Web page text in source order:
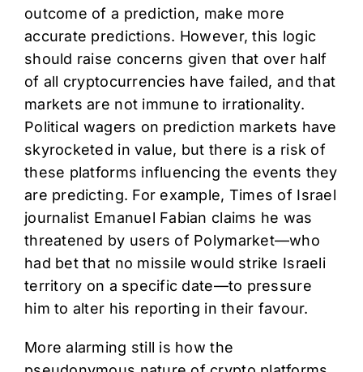
outcome of a prediction, make more
accurate predictions. However, this logic
should raise concerns given that over half
of all cryptocurrencies have failed, and that
markets are not immune to irrationality.
Political wagers on prediction markets have
skyrocketed in value, but there is a risk of
these platforms influencing the events they
are predicting. For example, Times of Israel
journalist Emanuel Fabian claims he was
threatened by users of Polymarket—who
had bet that no missile would strike Israeli
territory on a specific date—to pressure
him to alter his reporting in their favour.
More alarming still is how the